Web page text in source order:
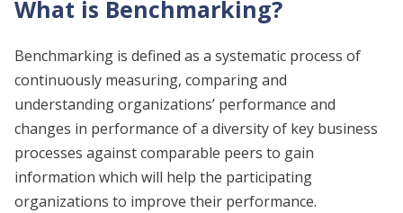
What is Benchmarking?
Benchmarking is defined as a systematic process of
continuously measuring, comparing and
understanding organizations’ performance and
changes in performance of a diversity of key business
processes against comparable peers to gain
information which will help the participating
organizations to improve their performance.